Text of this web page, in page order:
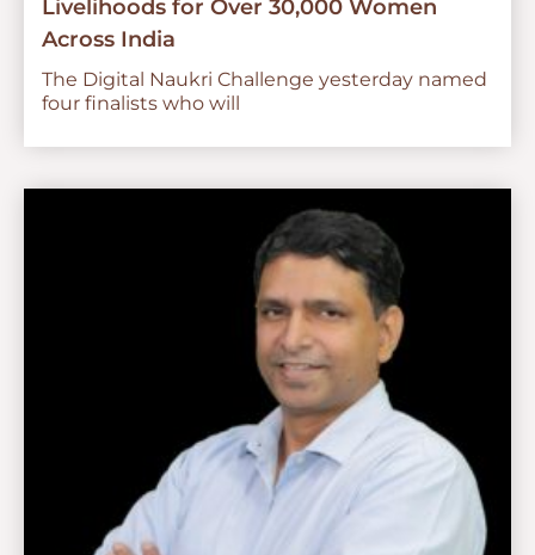
Livelihoods for Over 30,000 Women
Across India
The Digital Naukri Challenge yesterday named
four finalists who will